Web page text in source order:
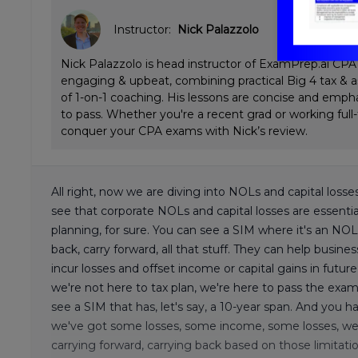
Instructor: Nick Palazzolo
Nick Palazzolo is head instructor of ExamPrep.ai
engaging & upbeat, combining practical Big 4 tax &
of 1-on-1 coaching. His lessons are concise and
to pass. Whether you're a recent grad or working
conquer your CPA exams with Nick’s review.
All right, now we are diving into NOLs and capital
see that corporate NOLs and capital losses are
planning, for sure. You can see a SIM where it's an
back, carry forward, all that stuff. They can help
incur losses and offset income or capital gains in
we're not here to tax plan, we're here to pass the
see a SIM that has, let's say, a 10-year span. And you
we've got some losses, some income, some losses,
carrying forward, carrying back based on those